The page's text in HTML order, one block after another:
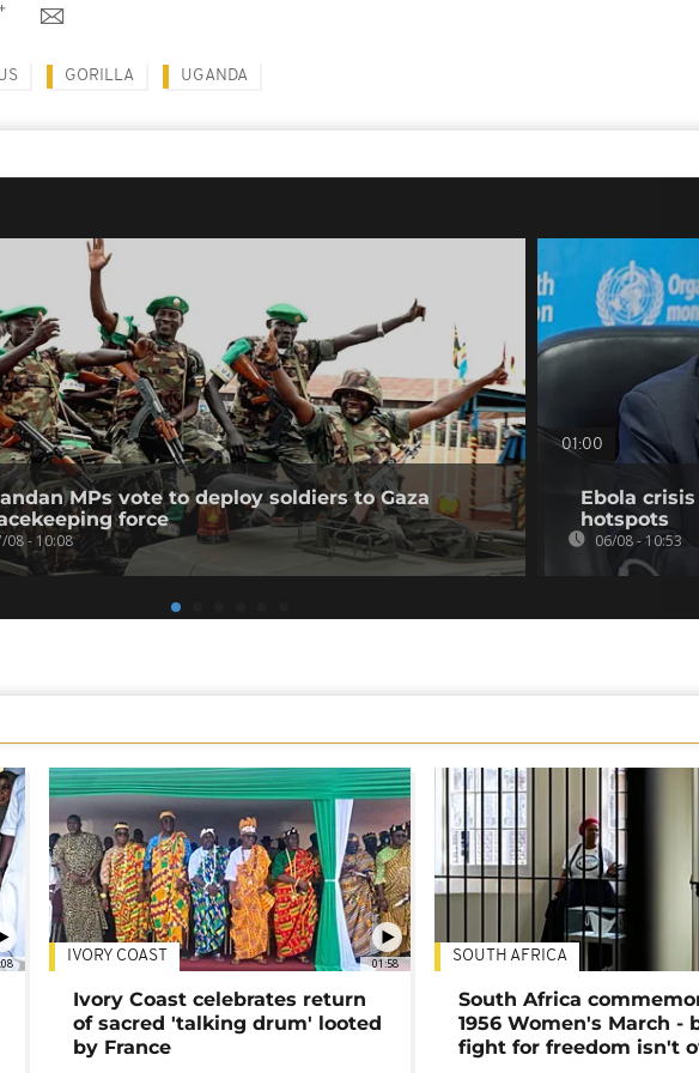
GORILLA UGANDA
MPs vote to deploy soldiers to Gaza
force
08 - 10:08
01:00
Ebola crisis
hotspots
06/08 - 10:53
01:58
IVORY COAST
Ivory Coast celebrates return
of sacred 'talking drum' looted
by France
SOUTH AFRICA
South Africa
1956 Women's March -
fight for freedom isn't